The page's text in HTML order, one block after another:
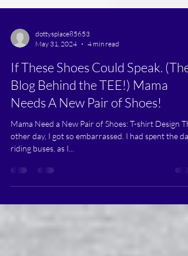
May 31, 2024
4 min read
If These Shoes Could Speak. (The
Blog Behind the TEE!) Mama
Needs A New Pair of Shoes!
Mama Need a New Pair of Shoes: T-shirt Design The
riding buses, as I...